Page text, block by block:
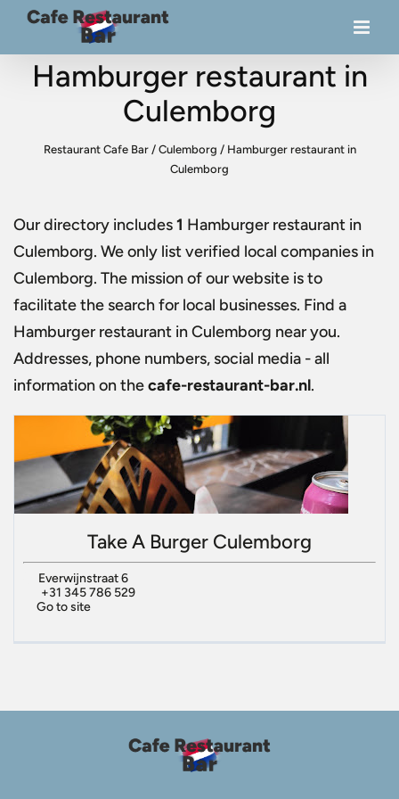
Hamburger restaurant in
Culemborg
Restaurant Cafe Bar/ Culemborg / Hamburger restaurant in
Culemborg
Our directory includes1 Hamburger restaurant in
Culemborg. We only list verified local companies in
Culemborg. The mission of our website is to
facilitate the search for local businesses. Find a
Hamburger restaurant in Culemborg near you.
Addresses, phone numbers, social media - all
information on thecafe-restaurant-bar.nl.
Take A Burger Culemborg
Everwijnstraat 6
+31 345 786 529
Go to site